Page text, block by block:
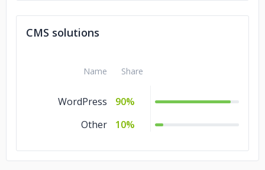
CMS solutions
Name Share
WordPress
90%
Other
10%